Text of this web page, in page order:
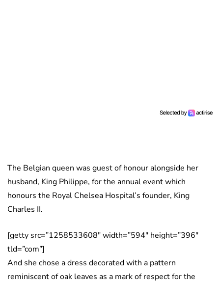
The Belgian queen was guest of honour alongside her
husband, King Philippe, for the annual event which
honours the Royal Chelsea Hospital’s founder, King
Charles II.
[getty src=”1258533608″ width=”594″ height=”396″
tld=”com”]
And she chose a dress decorated with a pattern
reminiscent of oak leaves as a mark of respect for the